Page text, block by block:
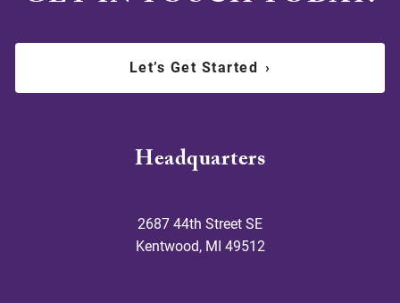
Let’s Get Started ›
Headquarters
2687 44th Street SE
Kentwood, MI 49512